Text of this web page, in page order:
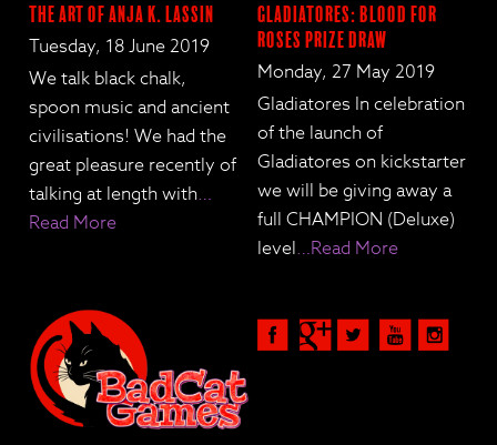
The Art of Anja K. Lassin
Tuesday, 18 June 2019
We talk black chalk,
spoon music and ancient
civilisations! We had the
great pleasure recently of
talking at length with…
Read More
Gladiatores: Blood for
Roses Prize Draw
Monday, 27 May 2019
Gladiatores In celebration
of the launch of
Gladiatores on kickstarter
we will be giving away a
full CHAMPION (Deluxe)
level…Read More